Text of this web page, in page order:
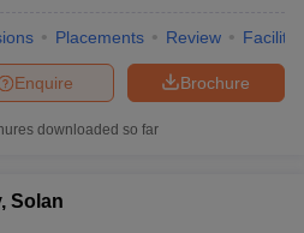
Placements Review
Brochure
Enquire
downloaded so far
Solan